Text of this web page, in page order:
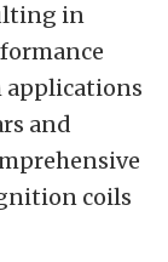
in
applications
and
coils